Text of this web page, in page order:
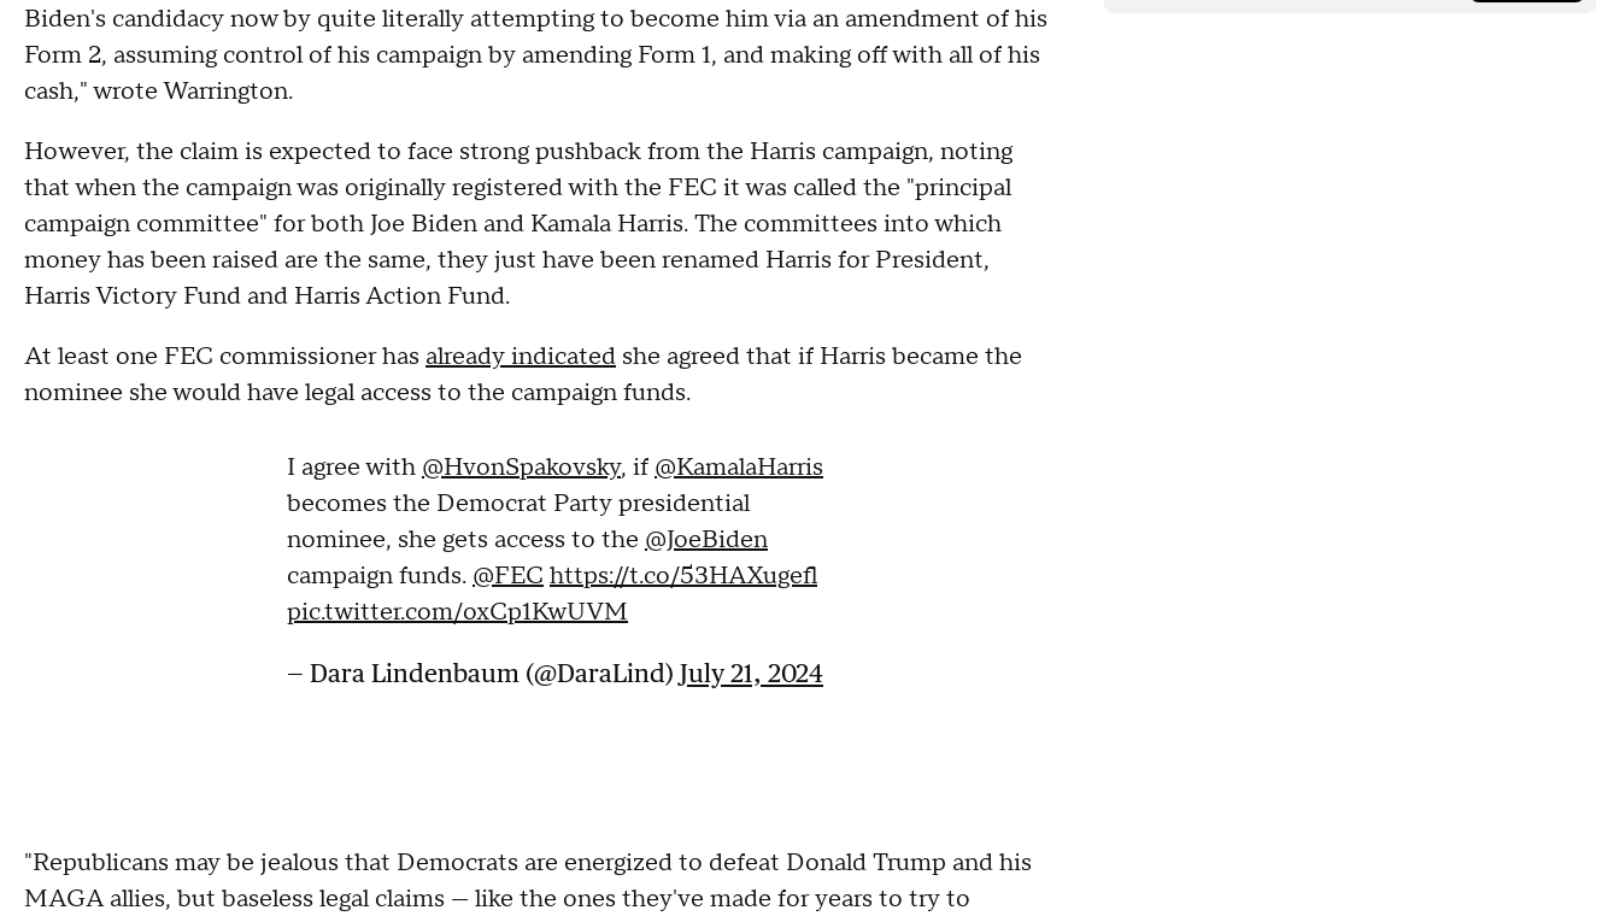
Biden's candidacy now by quite literally attempting to become him via an amendment of his
Form 2, assuming control of his campaign by amending Form 1, and making off with all of his
cash," wrote Warrington.
However, the claim is expected to face strong pushback from the Harris campaign, noting
that when the campaign was originally registered with the FEC it was called the "principal
campaign committee" for both Joe Biden and Kamala Harris. The committees into which
money has been raised are the same, they just have been renamed Harris for President,
Harris Victory Fund and Harris Action Fund.
At least one FEC commissioner has already indicated she agreed that if Harris became the
nominee she would have legal access to the campaign funds.
I agree with @HvonSpakovsky, if @KamalaHarris
becomes the Democrat Party presidential
nominee, she gets access to the @JoeBiden
campaign funds. @FEC https://t.co/53HAXugefl
pic.twitter.com/oxCp1KwUVM
— Dara Lindenbaum (@DaraLind) July 21, 2024
"Republicans may be jealous that Democrats are energized to defeat Donald Trump and his
MAGA allies, but baseless legal claims — like the ones they've made for years to try to